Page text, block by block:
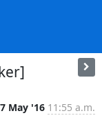
May '16 11:55 a.m.